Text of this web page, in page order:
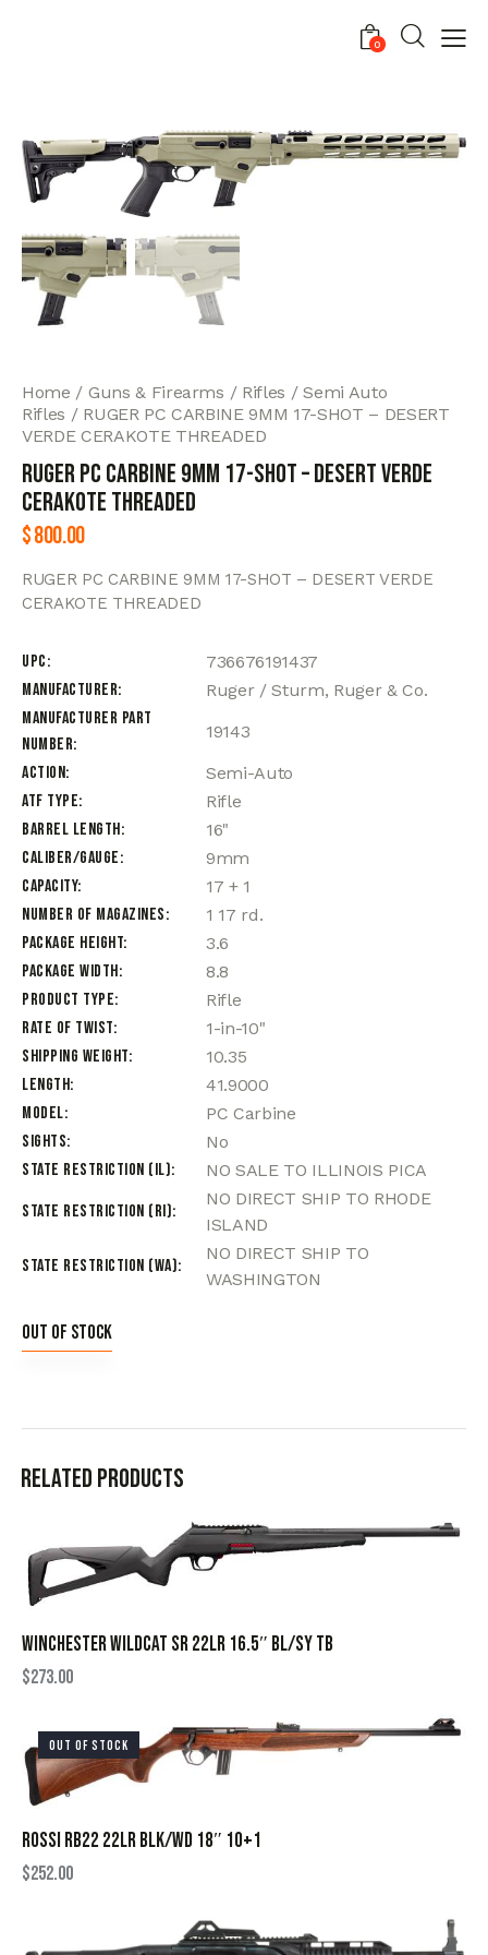
0
Home Guns & Firearms Rifles
Semi Auto
Rifles
RUGER PC CARBINE 9MM 17-SHOT – DESERT
VERDE CERAKOTE THREADED
RUGER PC CARBINE 9MM 17-SHOT – DESERT VERDE
CERAKOTE THREADED
$800.00
RUGER PC CARBINE 9MM 17-SHOT – DESERT VERDE
CERAKOTE THREADED
UPC
736676191437
Manufacturer
Ruger / Sturm, Ruger & Co.
Manufacturer Part
Number
19143
Action
Semi-Auto
ATF Type
Rifle
Barrel Length
16"
Caliber/Gauge
9mm
Capacity
17 + 1
Number of Magazines
1 17 rd.
Package Height
3.6
Package Width
8.8
Product Type
Rifle
Rate of Twist
1-in-10"
Shipping Weight
10.35
Length
41.9000
Model
PC Carbine
Sights
No
State Restriction (IL)
NO SALE TO ILLINOIS PICA
State Restriction (RI)
NO DIRECT SHIP TO RHODE
ISLAND
State Restriction (WA)
NO DIRECT SHIP TO
WASHINGTON
Out of stock
Related products
WINCHESTER WILDCAT SR 22LR 16.5″ BL/SY TB
$273.00
OUT OF STOCK
ROSSI RB22 22LR BLK/WD 18″ 10+1
$252.00